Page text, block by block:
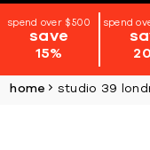
spend over $500
save
15%
spend
home studio 39